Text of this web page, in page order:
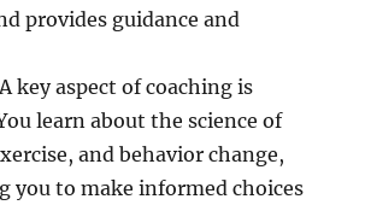
provides guidance and
key aspect of coaching is
learn about the science of
and behavior change,
you to make informed choices